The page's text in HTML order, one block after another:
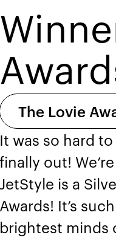
The Lovie
It was so hard
finally out!
JetStyle is a
Awards! It’s
brightest minds